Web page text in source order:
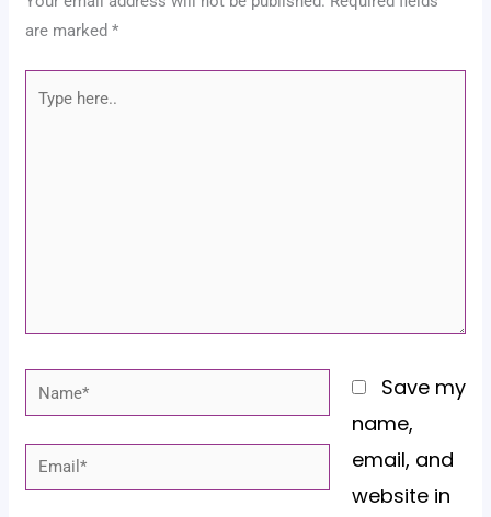
are marked*
Type
Name*
Email*
Save my
name,
email, and
website in